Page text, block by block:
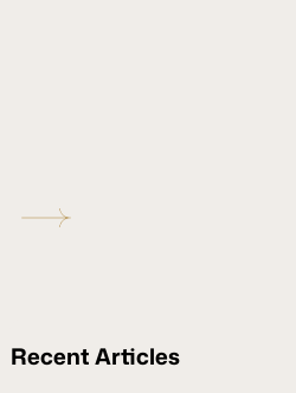
RecentArticles